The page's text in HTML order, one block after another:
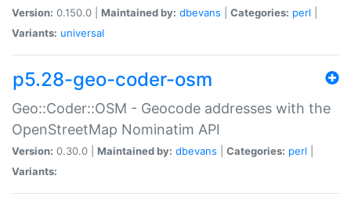
Version: 0.150.0 | Maintained by: dbevans Categories: perl
Variants: universal
p5.28-geo-coder-osm
Geo::Coder::OSM - Geocode addresses with the
OpenStreetMap Nominatim API
Version: 0.30.0 | Maintained by: dbevans Categories: perl
Variants: